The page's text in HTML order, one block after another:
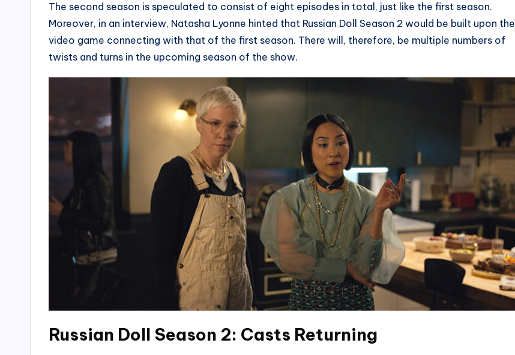
The second season is speculated to consist of eight episodes in total, just like the first season.
Moreover, in an interview, Natasha Lyonne hinted that Russian Doll Season 2 would be built upon the
video game connecting with that of the first season. There will, therefore, be multiple numbers of
twists and turns in the upcoming season of the show.
Russian Doll Season 2: Casts Returning